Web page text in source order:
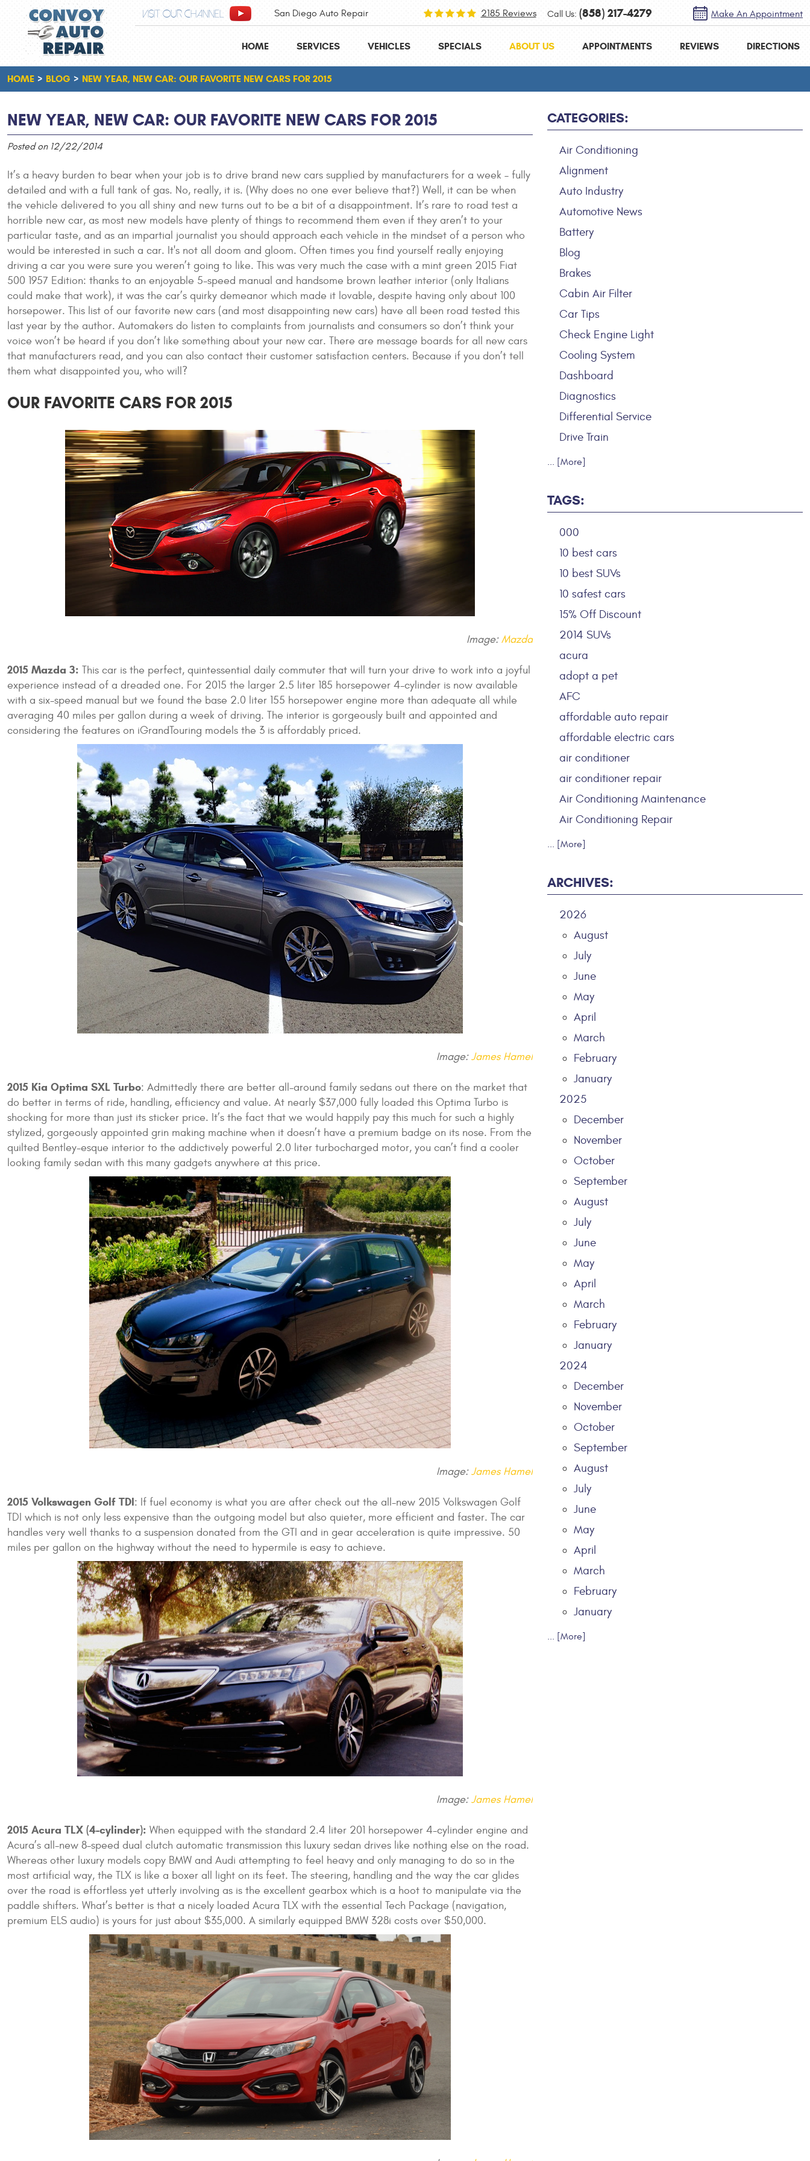
VISIT OUR CHANNEL San Diego Auto Repair 2185 Reviews Call Us: (858) 217-4279 Make An Appointment
HOME SERVICES VEHICLES SPECIALS ABOUT US APPOINTMENTS REVIEWS DIRECTIONS
HOME BLOG NEW YEAR, NEW CAR: OUR FAVORITE NEW CARS FOR 2015
NEW YEAR, NEW CAR: OUR FAVORITE NEW CARS FOR 2015
Posted on 12/22/2014
It’s a heavy burden to bear when your job is to drive brand new cars supplied by manufacturers for a week – fully
detailed and with a full tank of gas. No, really, it is. (Why does no one ever believe that?) Well, it can be when
the vehicle delivered to you all shiny and new turns out to be a bit of a disappointment. It’s rare to road test a
horrible new car, as most new models have plenty of things to recommend them even if they aren’t to your
particular taste, and as an impartial journalist you should approach each vehicle in the mindset of a person who
would be interested in such a car. It's not all doom and gloom. Often times you find yourself really enjoying
driving a car you were sure you weren’t going to like. This was very much the case with a mint green 2015 Fiat
500 1957 Edition: thanks to an enjoyable 5-speed manual and handsome brown leather interior (only Italians
could make that work), it was the car’s quirky demeanor which made it lovable, despite having only about 100
horsepower. This list of our favorite new cars (and most disappointing new cars) have all been road tested this
last year by the author. Automakers do listen to complaints from journalists and consumers so don’t think your
voice won’t be heard if you don’t like something about your new car. There are message boards for all new cars
that manufacturers read, and you can also contact their customer satisfaction centers. Because if you don’t tell
them what disappointed you, who will?
OUR FAVORITE CARS FOR 2015
Image:Mazda
2015 Mazda 3: This car is the perfect, quintessential daily commuter that will turn your drive to work into a joyful
experience instead of a dreaded one. For 2015 the larger 2.5 liter 185 horsepower 4-cylinder is now available
with a six-speed manual but we found the base 2.0 liter 155 horsepower engine more than adequate all while
averaging 40 miles per gallon during a week of driving. The interior is gorgeously built and appointed and
considering the features on iGrandTouring models the 3 is affordably priced.
Image:James Hamel
2015 Kia Optima SXL Turbo: Admittedly there are better all-around family sedans out there on the market that
do better in terms of ride, handling, efficiency and value. At nearly $37,000 fully loaded this Optima Turbo is
shocking for more than just its sticker price. It’s the fact that we would happily pay this much for such a highly
stylized, gorgeously appointed grin making machine when it doesn’t have a premium badge on its nose. From the
quilted Bentley-esque interior to the addictively powerful 2.0 liter turbocharged motor, you can’t find a cooler
looking family sedan with this many gadgets anywhere at this price.
Image:James Hamel
2015 Volkswagen Golf TDI: If fuel economy is what you are after check out the all-new 2015 Volkswagen Golf
TDI which is not only less expensive than the outgoing model but also quieter, more efficient and faster. The car
handles very well thanks to a suspension donated from the GTI and in gear acceleration is quite impressive. 50
miles per gallon on the highway without the need to hypermile is easy to achieve.
Image:James Hamel
2015 Acura TLX (4-cylinder): When equipped with the standard 2.4 liter 201 horsepower 4-cylinder engine and
Acura’s all-new 8-speed dual clutch automatic transmission this luxury sedan drives like nothing else on the road.
Whereas other luxury models copy BMW and Audi attempting to feel heavy and only managing to do so in the
most artificial way, the TLX is like a boxer all light on its feet. The steering, handling and the way the car glides
over the road is effortless yet utterly involving as is the excellent gearbox which is a hoot to manipulate via the
paddle shifters. What’s better is that a nicely loaded Acura TLX with the essential Tech Package (navigation,
premium ELS audio) is yours for just about $35,000. A similarly equipped BMW 328i costs over $50,000.
CATEGORIES:
Air Conditioning
Alignment
Auto Industry
Automotive News
Battery
Blog
Brakes
Cabin Air Filter
Car Tips
Check Engine Light
Cooling System
Dashboard
Diagnostics
Differential Service
Drive Train
... [More]
TAGS:
000
10 best cars
10 best SUVs
10 safest cars
15% Off Discount
2014 SUVs
acura
adopt a pet
AFC
affordable auto repair
affordable electric cars
air conditioner
air conditioner repair
Air Conditioning Maintenance
Air Conditioning Repair
... [More]
ARCHIVES:
2026
August
July
June
May
April
March
February
January
2025
December
November
October
September
August
July
June
May
April
March
February
January
2024
December
November
October
September
August
July
June
May
April
March
February
January
... [More]